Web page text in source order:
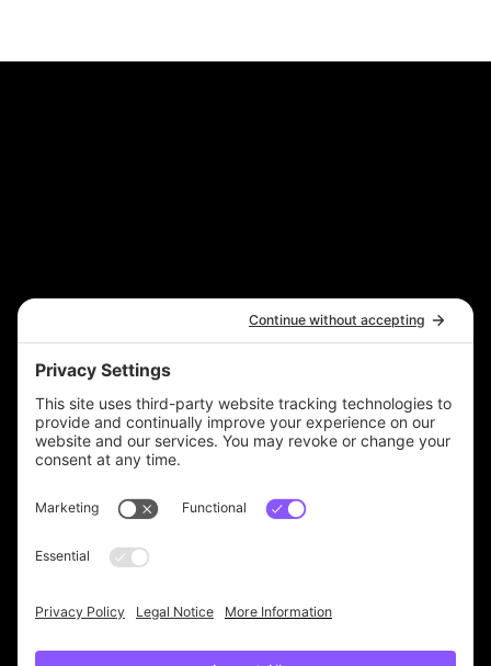
hello@6figurebookkeeper.com
Legal
Terms & Conditions
Accessibility Statement